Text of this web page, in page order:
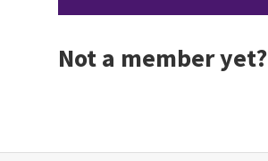
Not a member yet?